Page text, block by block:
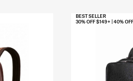
30% OFF $149+ | 40%
BEST SELLER